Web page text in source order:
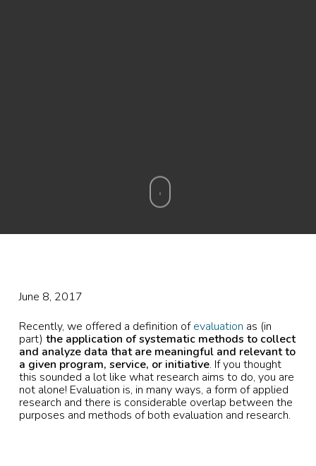
June 8, 2017
Recently, we offered a definition ofevaluation as (in
part) the application of systematic methods to collect
and analyze data that are meaningful and relevant to
a given program, service, or initiative. If you thought
this sounded a lot like what research aims to do, you are
not alone! Evaluation is, in many ways, a form of applied
research and there is considerable overlap between the
purposes and methods of both evaluation and research.